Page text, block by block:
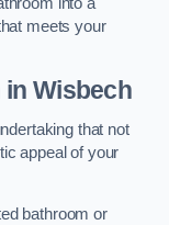
into a
meets your
in Wisbech
that not
appeal of your
bathroom or